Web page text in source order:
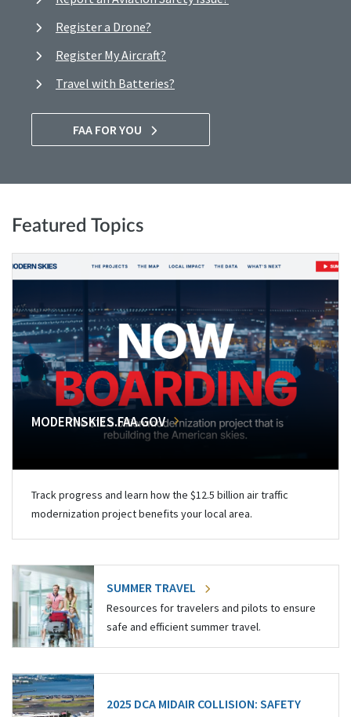
Register a Drone?
Register My Aircraft?
Travel with Batteries?
FAA FOR YOU
Featured Topics
MODERNSKIES.FAA.GOV
Track progress and learn how the $12.5 billion air traffic
modernization project benefits your local area.
SUMMER TRAVEL
Resources for travelers and pilots to ensure
safe and efficient summer travel.
2025 DCA MIDAIR COLLISION: SAFETY